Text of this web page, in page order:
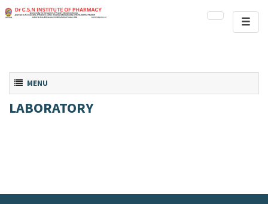
Toggle navigation
MENU
LABORATORY